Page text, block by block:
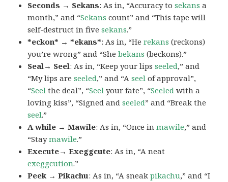
Seconds → Sekans: As in, “Accuracy tosekans a
month,” and “Sekans count” and “This tape will
self-destruct in fivesekans.”
*eckon* → *ekans*: As in, “Herekans (reckons)
you’re wrong” and “Shebekans (beckons).”
Seal→ Seel: As in, “Keep your lipsseeled,” and
“My lips areseeled,” and “Aseel of approval”,
“Seel the deal”, “Seel your fate”, “Seeled with a
loving kiss”, “Signed andseeled” and “Break the
seel.”
A while → Mawile: As in, “Once inmawile,” and
“Staymawile.”
Execute→ Exeggcute: As in, “A neat
exeggcution.”
Peek → Pikachu: As in, “A sneakpikachu,” and “I